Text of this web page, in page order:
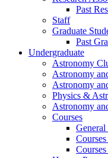
Past
Staff
Graduate
Past
Undergraduate
Astronomy
Astronomy
Astronomy
Physics &
Astronomy
Courses
General